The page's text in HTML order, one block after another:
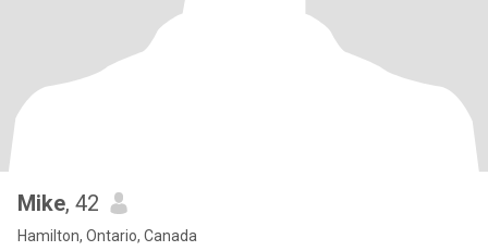
Mike, 42
Hamilton, Ontario, Canada